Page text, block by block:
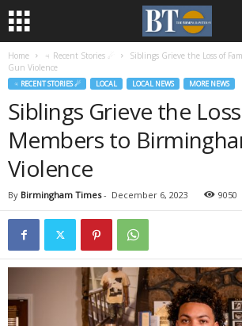
Home ♃ Recent Stories ☄
Siblings Grieve the Loss of
Gun Violence
♃ RECENT STORIES ☄ LOCAL LOCAL NEWS MORE NEWS
Siblings Grieve the
Members to
Violence
By Birmingham Times- December 6, 2023 9050